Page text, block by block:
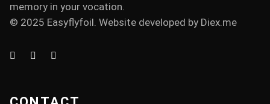
memory in your vocation.
© 2025 Easyflyfoil. Website developed by Diex.me